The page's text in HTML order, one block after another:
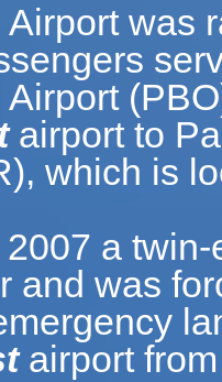
was
airport to
which is
a
and was
airport